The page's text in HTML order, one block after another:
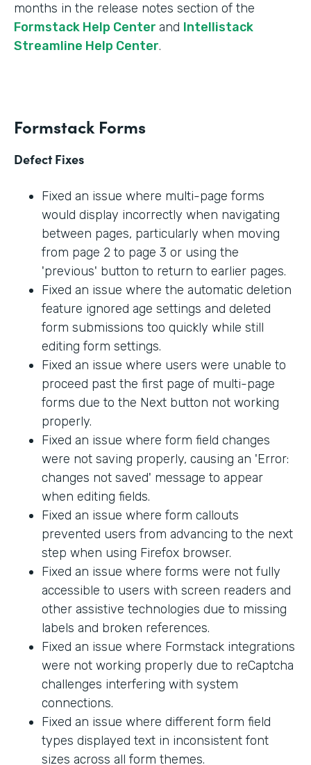
months in the release notes section of the
Formstack Help Center and Intellistack
Streamline Help Center.
Formstack Forms
Defect Fixes
Fixed an issue where multi-page forms
would display incorrectly when navigating
between pages, particularly when moving
from page 2 to page 3 or using the
'previous' button to return to earlier pages.
Fixed an issue where the automatic deletion
feature ignored age settings and deleted
form submissions too quickly while still
editing form settings.
Fixed an issue where users were unable to
proceed past the first page of multi-page
forms due to the Next button not working
properly.
Fixed an issue where form field changes
were not saving properly, causing an 'Error:
changes not saved' message to appear
when editing fields.
Fixed an issue where form callouts
prevented users from advancing to the next
step when using Firefox browser.
Fixed an issue where forms were not fully
accessible to users with screen readers and
other assistive technologies due to missing
labels and broken references.
Fixed an issue where Formstack integrations
were not working properly due to reCaptcha
challenges interfering with system
connections.
Fixed an issue where different form field
types displayed text in inconsistent font
sizes across all form themes.